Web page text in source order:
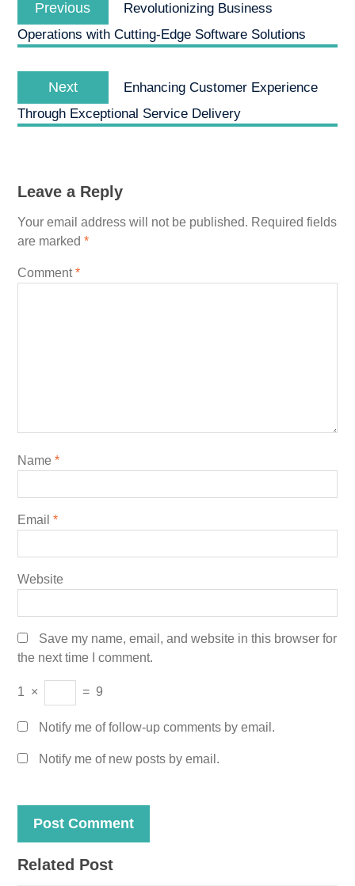
navigation
Previous
post:
Revolutionizing Business
Operations with Cutting-Edge Software Solutions
Next
post:
Enhancing Customer Experience
Through Exceptional Service Delivery
Leave a Reply
Your email address will not be published. Required fields
are marked *
Comment*
Name *
Email *
Website
Save my name, email, and website in this browser for
the next time I comment.
1 × = 9
Notify me of follow-up comments by email.
Notify me of new posts by email.
Related Post